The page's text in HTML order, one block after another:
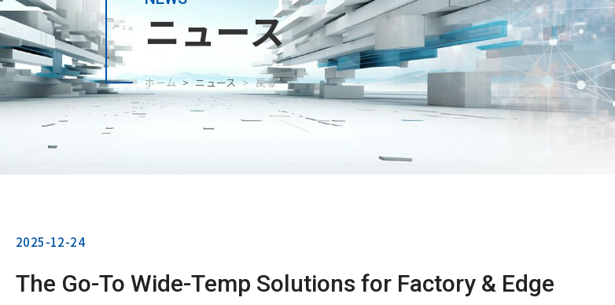
ニュース
ホーム ニュース 戻る
2025-12-24
The Go-To Wide-Temp Solutions for Factory & Edge